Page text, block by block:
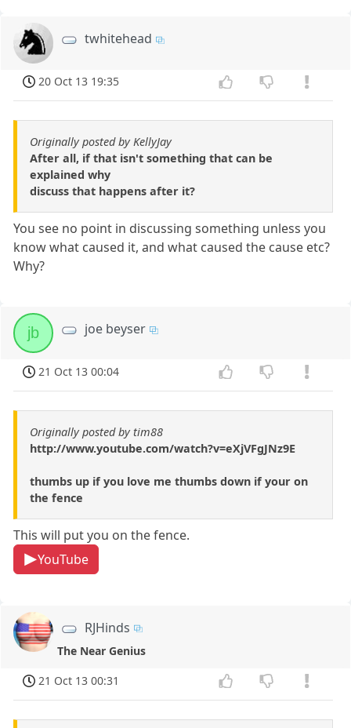
twhitehead
20 Oct 13 19:35
Originally posted by KellyJay
After all, if that isn't something that can be
explained why
discuss that happens after it?
You see no point in discussing something unless you
know what caused it, and what caused the cause etc?
Why?
jb joe beyser
21 Oct 13 00:04
Originally posted by tim88
http://www.youtube.com/watch?v=eXjVFgJNz9E
thumbs up if you love me thumbs down if your on
the fence
This will put you on the fence.
YouTube
RJHinds
The Near Genius
21 Oct 13 00:31